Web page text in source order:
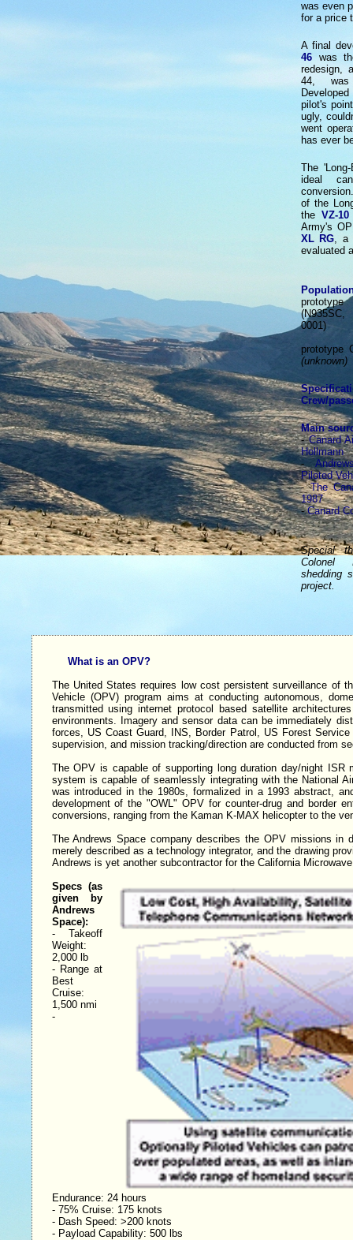
was even
for a price
A final
46 was
redesign,
44, was
pilot's
ugly,
went
has ever
The
ideal
of the
the VZ-10
Army's
XL RG, a
evaluated
prototype
0001)
prototype
(unknown)
Crew/
Main
-Canard
Hollmann
-
Piloted
-The
1987
-Canard
Special
Colonel
shedding
project.
What is an OPV?
The United States requires low cost persistent surveillance of
Vehicle (OPV) program aims at conducting autonomous,
transmitted using internet protocol based satellite
environments. Imagery and sensor data can be immediately
forces, US Coast Guard, INS, Border Patrol, US Forest
supervision, and mission tracking/direction are conducted from
The OPV is capable of supporting long duration day/night
system is capable of seamlessly integrating with the National
was introduced in the 1980s, formalized in a 1993 abstract,
development of the "OWL" OPV for counter-drug and border
conversions, ranging from the Kaman K-MAX helicopter to the
The Andrews Space company describes the OPV missions
merely described as a technology integrator, and the drawing
Andrews is yet another subcontractor for the California
Specs (as
given by
Andrews
Space):
- Takeoff
Weight:
2,000 lb
- Range at
Best
Cruise:
1,500 nmi
-
Endurance: 24 hours
- 75% Cruise: 175 knots
- Dash Speed: >200 knots
- Payload Capability: 500 lbs